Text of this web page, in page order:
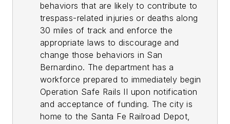
behaviors that are likely to contribute to
trespass-related injuries or deaths along
30 miles of track and enforce the
appropriate laws to discourage and
change those behaviors in San
Bernardino. The department has a
workforce prepared to immediately begin
Operation Safe Rails II upon notification
and acceptance of funding. The city is
home to the Santa Fe Railroad Depot,